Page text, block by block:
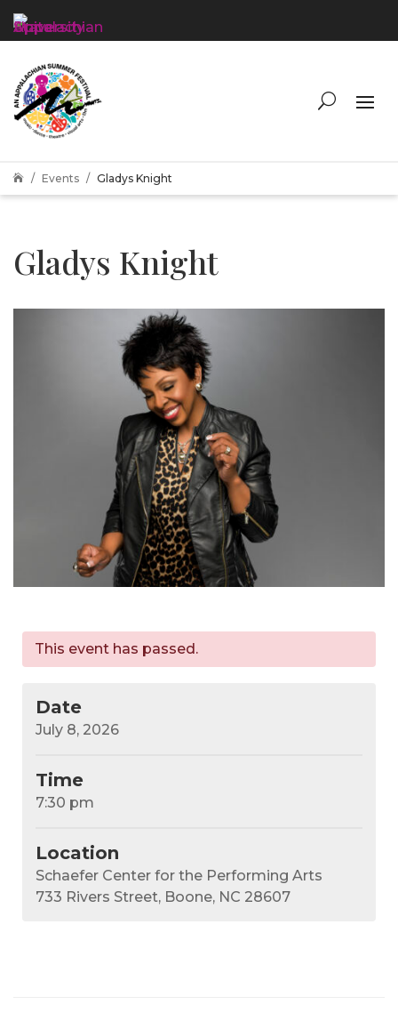
 Events Gladys Knight
Gladys Knight
This event has passed.
Date
July 8, 2026
Time
7:30 pm
Location
Schaefer Center for the Performing Arts
733 Rivers Street, Boone, NC 28607